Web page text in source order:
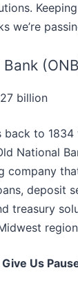
we’re
billion
to 1834
National
company
deposit
treasury
Us